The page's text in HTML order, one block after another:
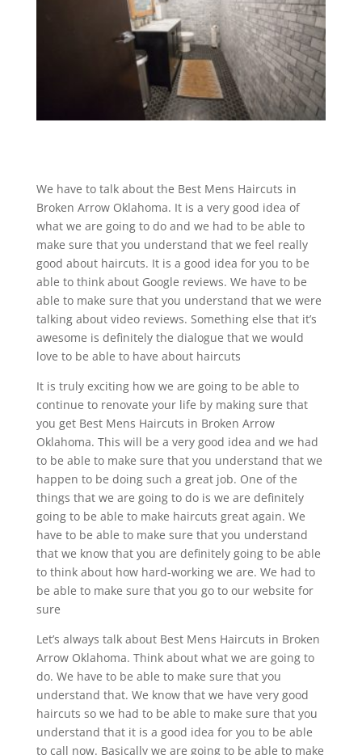
We have to talk about the Best Mens Haircuts in
Broken Arrow Oklahoma. It is a very good idea of
what we are going to do and we had to be able to
make sure that you understand that we feel really
good about haircuts. It is a good idea for you to be
able to think about Google reviews. We have to be
able to make sure that you understand that we were
talking about video reviews. Something else that it’s
awesome is definitely the dialogue that we would
love to be able to have about haircuts
It is truly exciting how we are going to be able to
continue to renovate your life by making sure that
you get Best Mens Haircuts in Broken Arrow
Oklahoma. This will be a very good idea and we had
to be able to make sure that you understand that we
happen to be doing such a great job. One of the
things that we are going to do is we are definitely
going to be able to make haircuts great again. We
have to be able to make sure that you understand
that we know that you are definitely going to be able
to think about how hard-working we are. We had to
be able to make sure that you go to our website for
sure
Let’s always talk about Best Mens Haircuts in Broken
Arrow Oklahoma. Think about what we are going to
do. We have to be able to make sure that you
understand that. We know that we have very good
haircuts so we had to be able to make sure that you
understand that it is a good idea for you to be able
to call now. Basically we are going to be able to make